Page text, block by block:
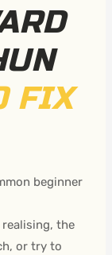
FIX
beginner
the
or try to